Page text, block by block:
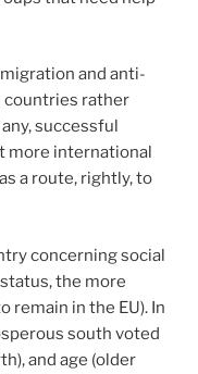
and anti-
countries rather
successful
more international
a route, rightly, to
concerning social
the more
remain in the EU). In
south voted
and age (older